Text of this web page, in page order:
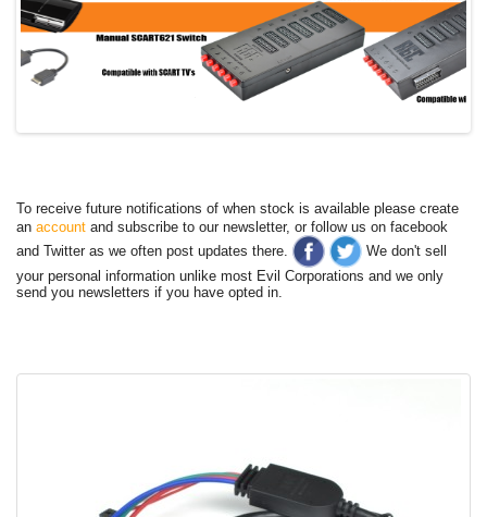
To receive future notifications of when stock is available please create
an account and subscribe to our newsletter, or follow us on facebook
and Twitter as we often post updates there.
We don't sell
your personal information unlike most Evil Corporations and we only
send you newsletters if you have opted in.